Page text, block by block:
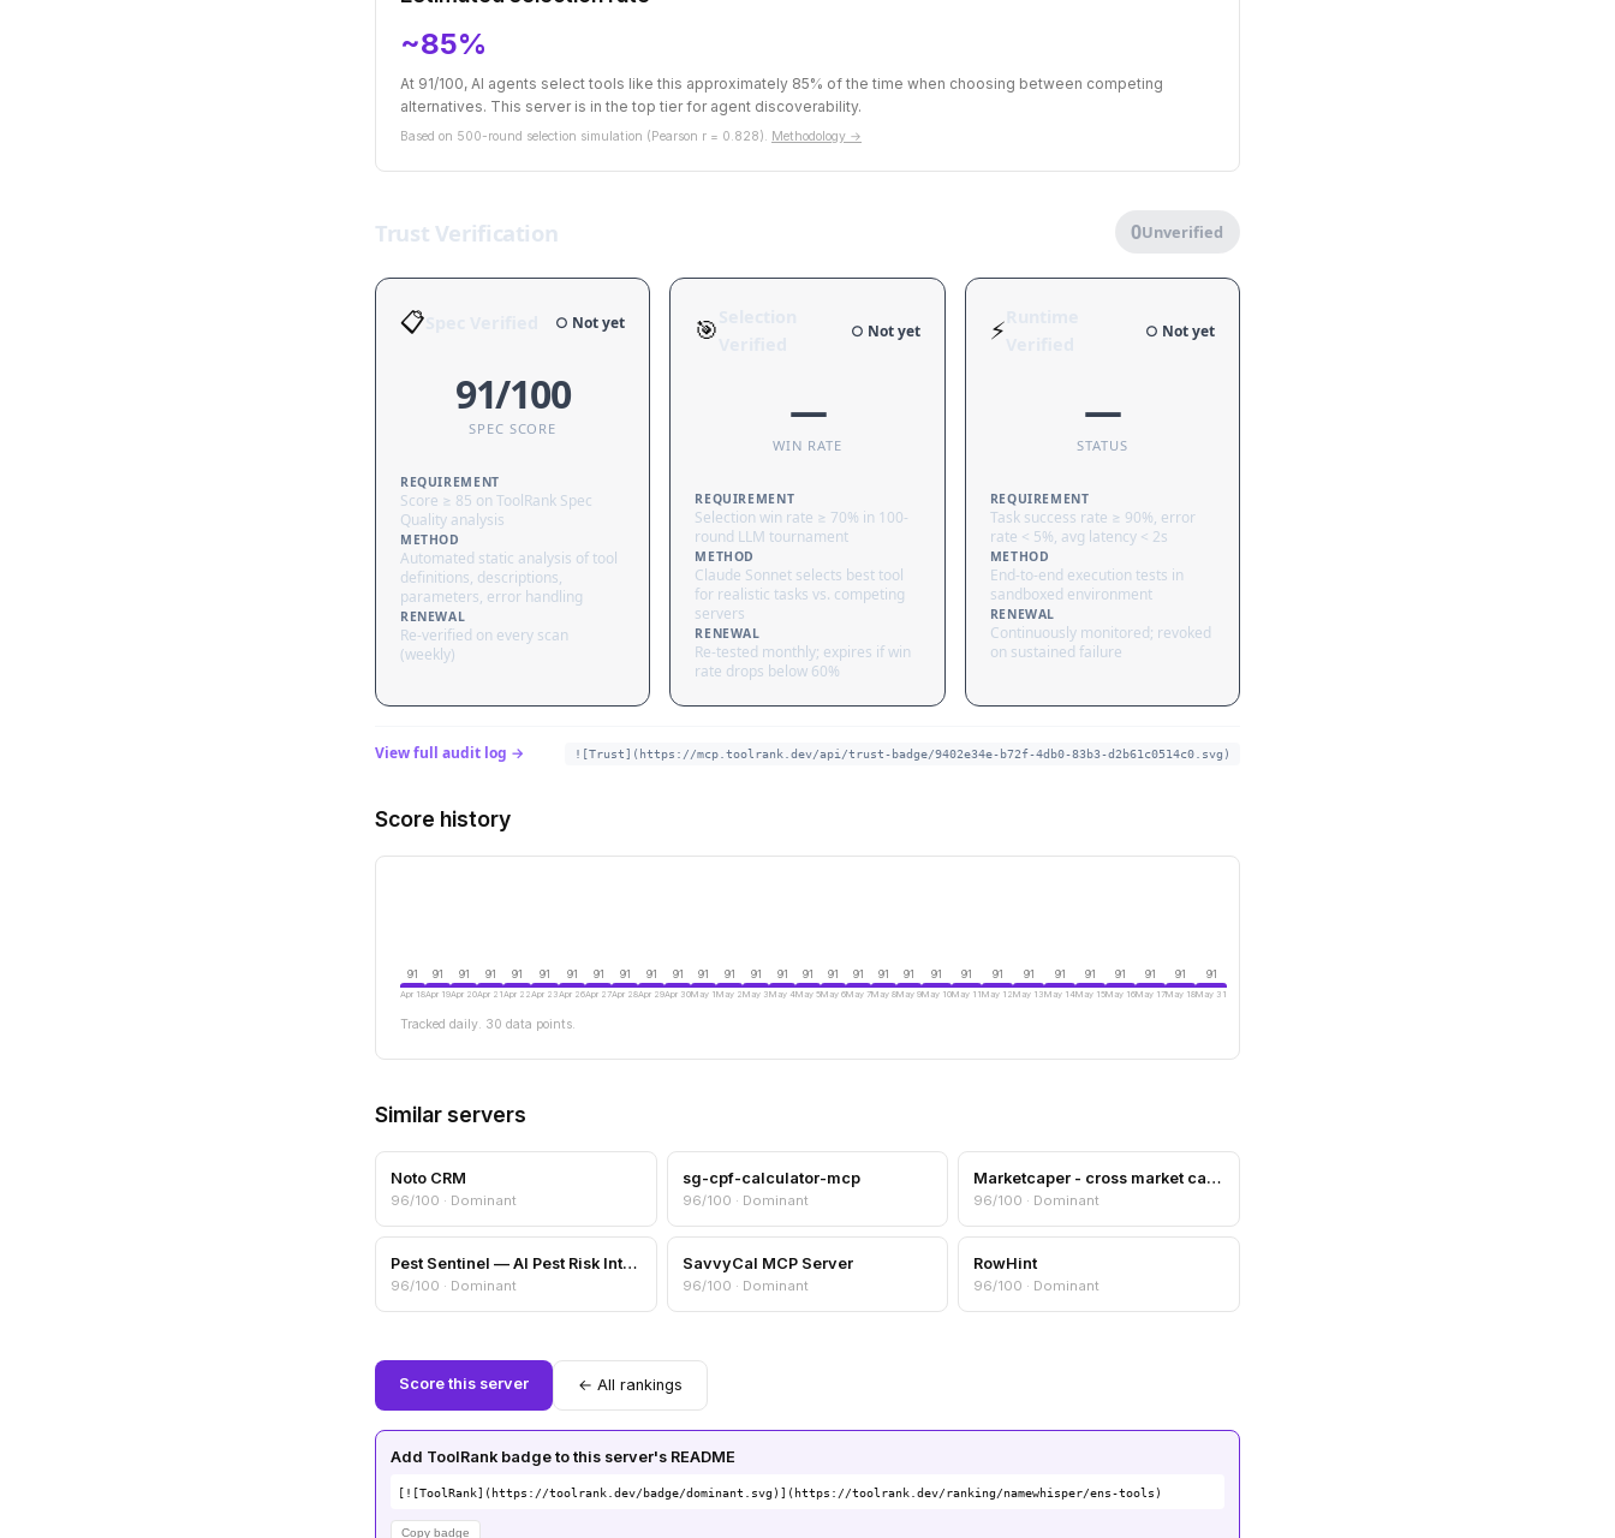
~85%
At 91/100, AI agents select tools like this approximately 85% of the time when choosing between competing
alternatives. This server is in the top tier for agent discoverability.
Based on 500-round selection simulation (Pearson r = 0.828). Methodology →
Trust Verification 0Unverified
📋 ○ Not yet
91/100
SPEC SCORE
REQUIREMENT
Score ≥ 85 on ToolRank Spec
Quality analysis
METHOD
Automated static analysis of tool
definitions, descriptions,
parameters, error handling
RENEWAL
Re-verified on every scan
(weekly)
🎯 ○ Not yet
—
WIN RATE
REQUIREMENT
Selection win rate ≥ 70% in 100-
round LLM tournament
METHOD
Claude Sonnet selects best tool
for realistic tasks vs. competing
servers
RENEWAL
Re-tested monthly; expires if win
rate drops below 60%
⚡ ○ Not yet
—
STATUS
REQUIREMENT
Task success rate ≥ 90%, error
rate < 5%, avg latency < 2s
METHOD
End-to-end execution tests in
sandboxed environment
RENEWAL
Continuously monitored; revoked
on sustained failure
View full audit log → ![Trust](https://mcp.toolrank.dev/api/trust-badge/9402e34e-b72f-4db0-83b3-d2b61c0514c0.svg)
Score history
91
Apr 18
91
Apr 19
91
Apr 20
91
Apr 21
91
Apr 22
91
Apr 23
91
Apr 26
91
Apr 27
91
Apr 28
91
Apr 29
91
Apr 30
91
May 1
91
May 2
91
May 3
91
May 4
91
May 5
91
May 6
91
May 7
91
May 8
91
May 9
91
May 10
91
May 11
91
May 12
91
May 13
91
May 14
91
May 15
91
May 16
91
May 17
91
May 18
91
May 31
Tracked daily. 30 data points.
Similar servers
Noto CRM
96/100 · Dominant
sg-cpf-calculator-mcp
96/100 · Dominant
Marketcaper - cross market cap comparer
96/100 · Dominant
Pest Sentinel — AI Pest Risk Intelligence
96/100 · Dominant
SavvyCal MCP Server
96/100 · Dominant
RowHint
96/100 · Dominant
Score this server ← All rankings
Add ToolRank badge to this server's README
[![ToolRank](https://toolrank.dev/badge/dominant.svg)](https://toolrank.dev/ranking/namewhisper/ens-tools)
Copy badge